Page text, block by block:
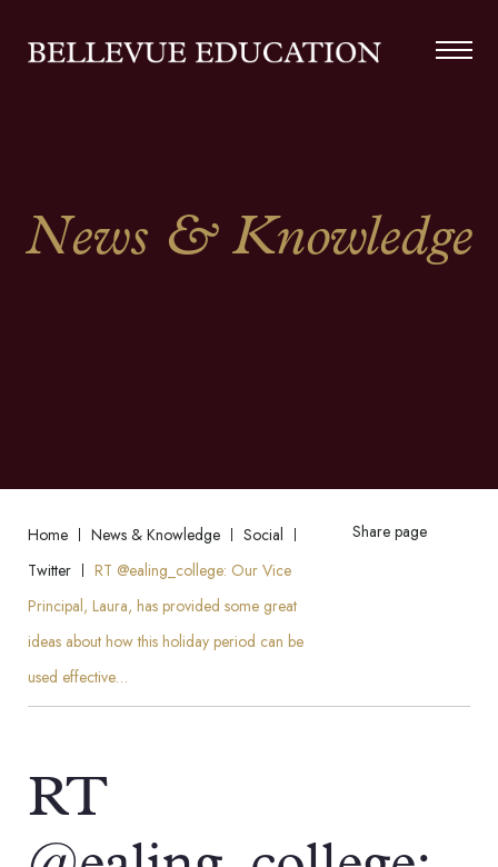
News & Knowledge
Home News & Knowledge
Social
Twitter
RT @ealing_college: Our Vice
Principal, Laura, has provided some great
ideas about how this holiday period can be
used effective…
Share page
RT